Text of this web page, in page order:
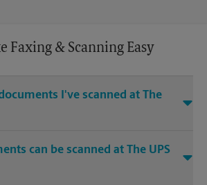
Faxing & Scanning Easy
I've scanned at The
destroyed.
can be scanned at The UPS